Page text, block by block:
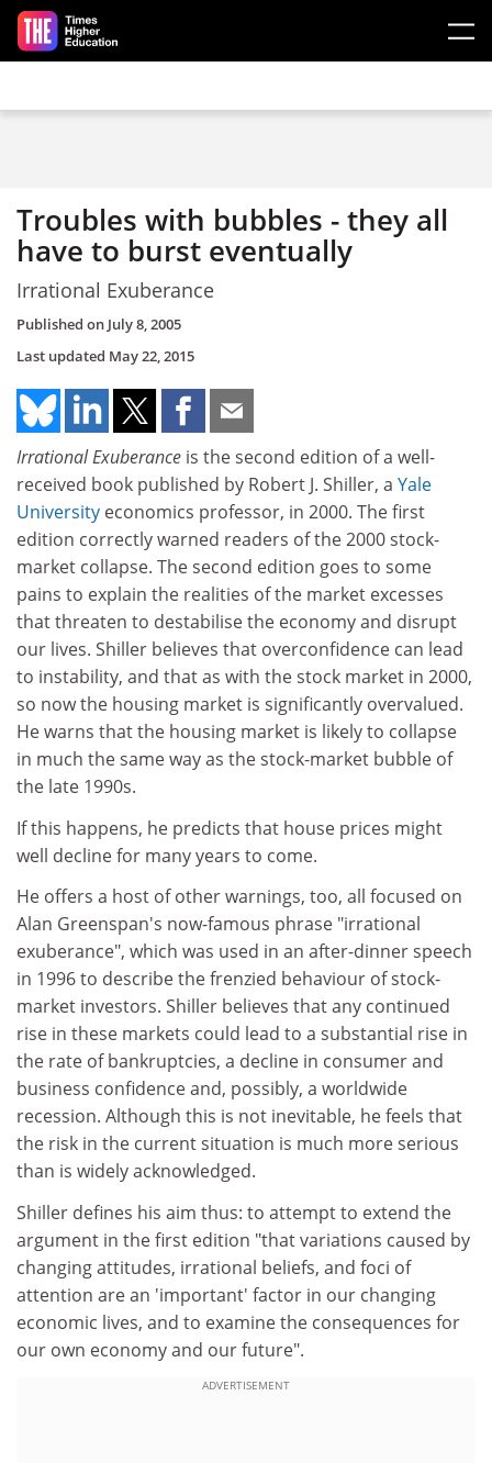
Skip to main content
Troubles with bubbles - they all
have to burst eventually
Irrational Exuberance
Published on July 8, 2005
Last updated May 22, 2015
Irrational Exuberance is the second edition of a well-
received book published by Robert J. Shiller, a Yale
University economics professor, in 2000. The first
edition correctly warned readers of the 2000 stock-
market collapse. The second edition goes to some
pains to explain the realities of the market excesses
that threaten to destabilise the economy and disrupt
our lives. Shiller believes that overconfidence can lead
to instability, and that as with the stock market in 2000,
so now the housing market is significantly overvalued.
He warns that the housing market is likely to collapse
in much the same way as the stock-market bubble of
the late 1990s.
If this happens, he predicts that house prices might
well decline for many years to come.
He offers a host of other warnings, too, all focused on
Alan Greenspan's now-famous phrase "irrational
exuberance", which was used in an after-dinner speech
in 1996 to describe the frenzied behaviour of stock-
market investors. Shiller believes that any continued
rise in these markets could lead to a substantial rise in
the rate of bankruptcies, a decline in consumer and
business confidence and, possibly, a worldwide
recession. Although this is not inevitable, he feels that
the risk in the current situation is much more serious
than is widely acknowledged.
Shiller defines his aim thus: to attempt to extend the
argument in the first edition "that variations caused by
changing attitudes, irrational beliefs, and foci of
attention are an 'important' factor in our changing
economic lives, and to examine the consequences for
our own economy and our future".
ADVERTISEMENT